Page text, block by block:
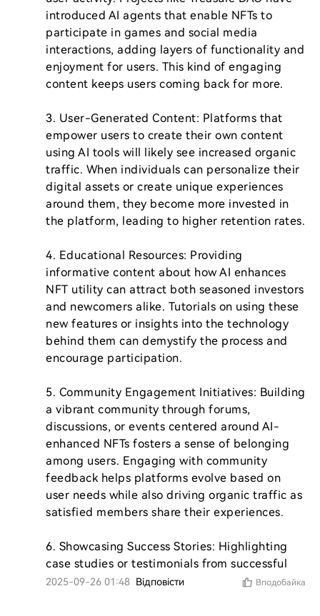
introduced AI agents that enable NFTs to
participate in games and social media
interactions, adding layers of functionality and
enjoyment for users. This kind of engaging
content keeps users coming back for more.
3. User-Generated Content: Platforms that
empower users to create their own content
using AI tools will likely see increased organic
traffic. When individuals can personalize their
digital assets or create unique experiences
around them, they become more invested in
the platform, leading to higher retention rates.
4. Educational Resources: Providing
informative content about how AI enhances
NFT utility can attract both seasoned investors
and newcomers alike. Tutorials on using these
new features or insights into the technology
behind them can demystify the process and
encourage participation.
5. Community Engagement Initiatives: Building
a vibrant community through forums,
discussions, or events centered around AI-
enhanced NFTs fosters a sense of belonging
among users. Engaging with community
feedback helps platforms evolve based on
user needs while also driving organic traffic as
satisfied members share their experiences.
6. Showcasing Success Stories: Highlighting
case studies or testimonials from successful
2025-09-26 01:48 Відповісти Вподобайка